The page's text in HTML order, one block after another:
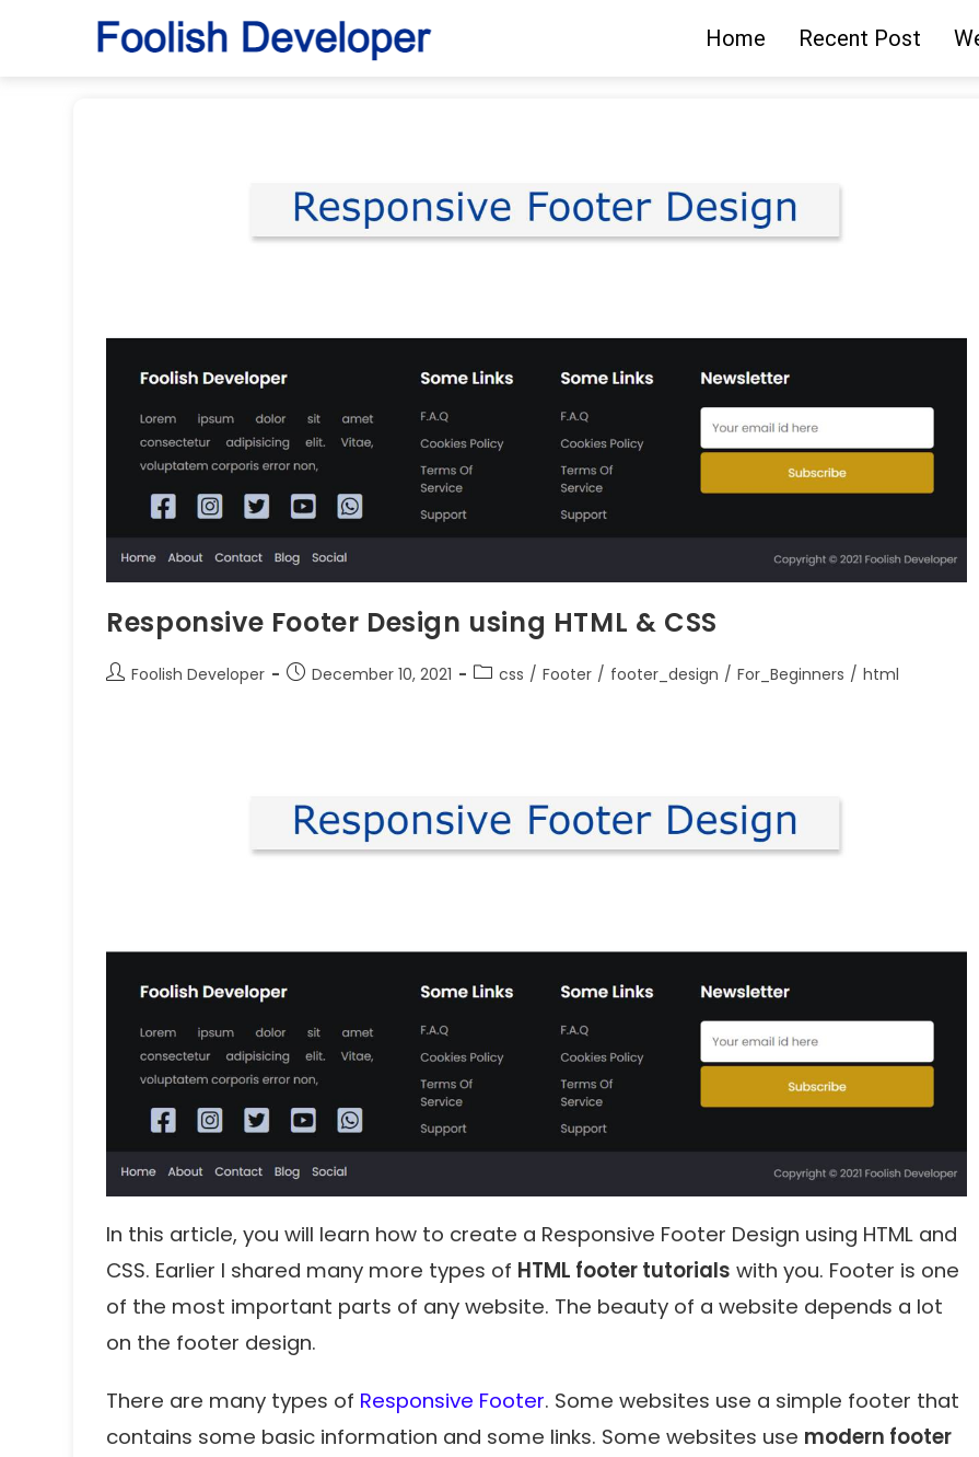
Home Recent Post
Responsive Footer Design using HTML & CSS
Foolish Developer December 10, 2021 css / Footer / footer_design / For_Beginners / html
In this article, you will learn how to create a Responsive Footer Design using HTML and
CSS. Earlier I shared many more types of HTML footer tutorials with you. Footer is one
of the most important parts of any website. The beauty of a website depends a lot
on the footer design.
There are many types of Responsive Footer. Some websites use a simple footer that
contains some basic information and some links. Some websites use modern footer